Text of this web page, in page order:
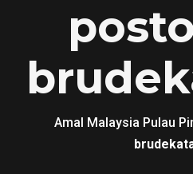
Amal Malaysia Pulau